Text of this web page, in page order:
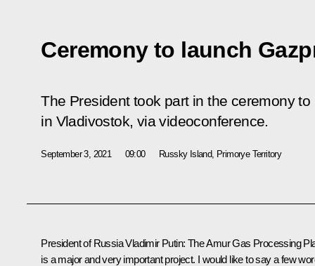
Ceremony to launch
The President took part in the ceremony
in Vladivostok, via videoconference.
September 3, 2021 09:00 Russky Island, Primorye Territory
President of Russia Vladimir Putin: The Amur Gas Processing
is a major and very important project. I would like to say a few